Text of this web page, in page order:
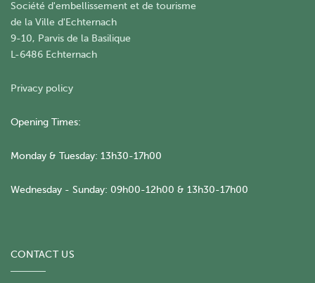
Société d'embellissement et de tourisme
​de la Ville d'Echternach
9-10, Parvis de la Basilique
L-6486 Echternach
Privacy policy
Opening Times:
Monday & Tuesday: 13h30-17h00
Wednesday - Sunday: 09h00-12h00 & 13h30-17h00
CONTACT US